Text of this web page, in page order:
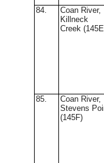
84.
Coan River,
Killneck
Creek
85.
Coan River,
Stevens
(145F)